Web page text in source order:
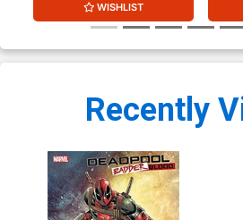
WISHLIST
Recently